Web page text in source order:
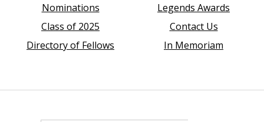
Nominations
Legends Awards
Class of 2025
Contact Us
Directory of Fellows
In Memoriam